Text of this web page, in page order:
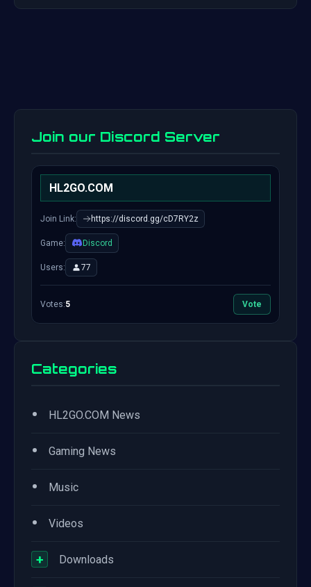
Join our Discord Server
HL2GO.COM
Join Link: https://discord.gg/cD7RY2z
Game: Discord
Users: 77
Votes:5 Vote
Categories
• HL2GO.COM News
• Gaming News
• Music
• Videos
+ Downloads